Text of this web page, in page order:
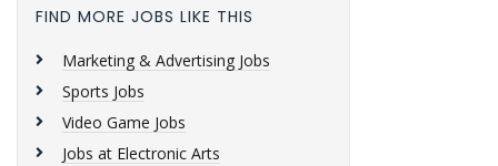
FIND MORE JOBS LIKE THIS
Marketing & Advertising Jobs
Sports Jobs
Video Game Jobs
Jobs at Electronic Arts